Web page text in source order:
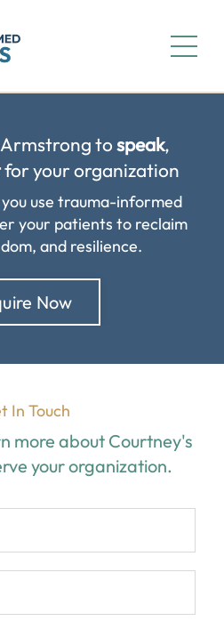
tospeak,
for your organization
you use trauma-informed
your patients to reclaim
and resilience.
Now
In Touch
more about Courtney's
your organization.